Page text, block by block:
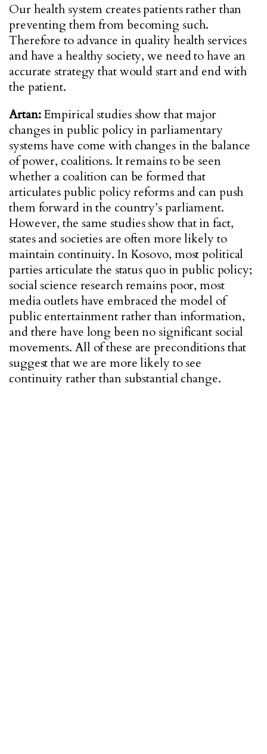
Our health system creates patients rather than
preventing them from becoming such.
Therefore to advance in quality health services
and have a healthy society, we need to have an
accurate strategy that would start and end with
the patient.
Artan:Empirical studies show that major
changes in public policy in parliamentary
systems have come with changes in the balance
of power, coalitions. It remains to be seen
whether a coalition can be formed that
articulates public policy reforms and can push
them forward in the country’s parliament.
However, the same studies show that in fact,
states and societies are often more likely to
maintain continuity. In Kosovo, most political
parties articulate the status quo in public policy;
social science research remains poor, most
media outlets have embraced the model of
public entertainment rather than information,
and there have long been no significant social
movements. All of these are preconditions that
suggest that we are more likely to see
continuity rather than substantial change.